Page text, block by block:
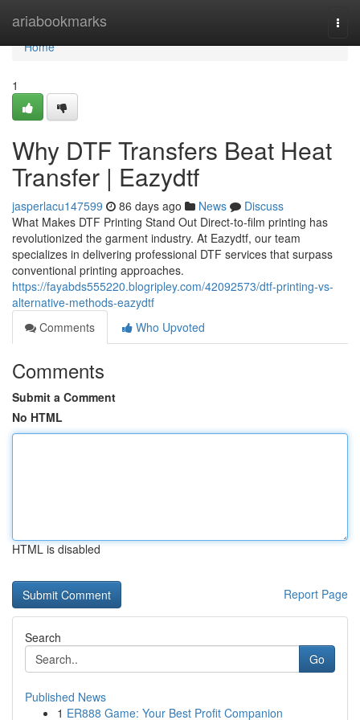
ariabookmarks
Home
Home
1
Why DTF Transfers Beat Heat
Transfer | Eazydtf
jasperlacu147599 86 days ago News
Discuss
What Makes DTF Printing Stand Out Direct-to-film printing has
revolutionized the garment industry. At Eazydtf, our team
specializes in delivering professional DTF services that surpass
conventional printing approaches.
https://fayabds555220.blogripley.com/42092573/dtf-printing-vs-
alternative-methods-eazydtf
Comments
Who Upvoted
Comments
Submit a Comment
No HTML
HTML is disabled
Report Page
Search
Go
Published News
1 ER888 Game: Your Best Profit Companion